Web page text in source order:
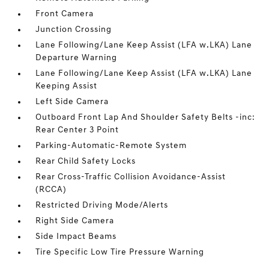
Front Camera
Junction Crossing
Lane Following/Lane Keep Assist (LFA w.LKA) Lane
Departure Warning
Lane Following/Lane Keep Assist (LFA w.LKA) Lane
Keeping Assist
Left Side Camera
Outboard Front Lap And Shoulder Safety Belts -inc:
Rear Center 3 Point
Parking-Automatic-Remote System
Rear Child Safety Locks
Rear Cross-Traffic Collision Avoidance-Assist
(RCCA)
Restricted Driving Mode/Alerts
Right Side Camera
Side Impact Beams
Tire Specific Low Tire Pressure Warning